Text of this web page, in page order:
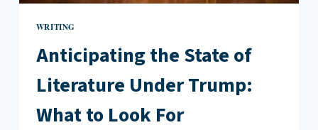
WRITING
Anticipating the State of
Literature Under Trump:
What to Look For